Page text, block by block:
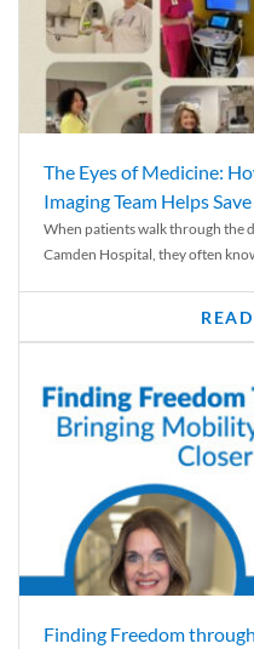
The Eyes of Medicine:
Imaging Team Helps
When patients walk through the
Camden Hospital, they often know
Finding Freedom